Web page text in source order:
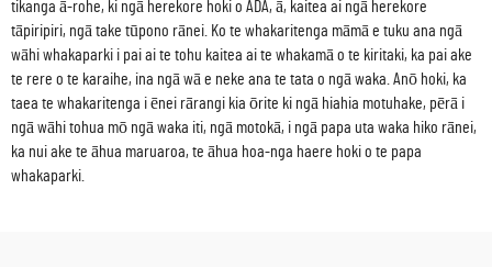
tikanga ā-rohe, ki ngā herekore hoki o ADA, ā, kaitea ai ngā herekore
tāpiripiri, ngā take tūpono rānei. Ko te whakaritenga māmā e tuku ana ngā
wāhi whakaparki i pai ai te tohu kaitea ai te whakamā o te kiritaki, ka pai ake
te rere o te karaihe, ina ngā wā e neke ana te tata o ngā waka. Anō hoki, ka
taea te whakaritenga i ēnei rārangi kia ōrite ki ngā hiahia motuhake, pērā i
ngā wāhi tohua mō ngā waka iti, ngā motokā, i ngā papa uta waka hiko rānei,
ka nui ake te āhua maruaroa, te āhua hoa-nga haere hoki o te papa
whakaparki.